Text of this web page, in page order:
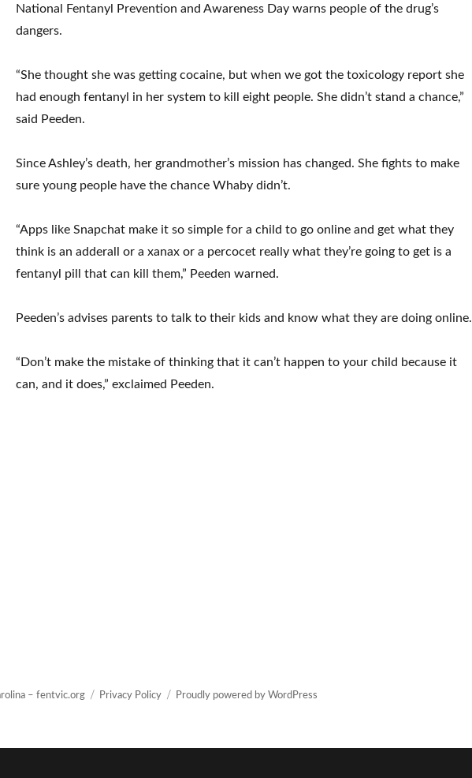
National Fentanyl Prevention and Awareness Day warns people of the drug’s
dangers.
“She thought she was getting cocaine, but when we got the toxicology report she
had enough fentanyl in her system to kill eight people. She didn’t stand a chance,”
said Peeden.
Since Ashley’s death, her grandmother’s mission has changed. She fights to make
sure young people have the chance Whaby didn’t.
“Apps like Snapchat make it so simple for a child to go online and get what they
think is an adderall or a xanax or a percocet really what they’re going to get is a
fentanyl pill that can kill them,” Peeden warned.
Peeden’s advises parents to talk to their kids and know what they are doing online.
“Don’t make the mistake of thinking that it can’t happen to your child because it
can, and it does,” exclaimed Peeden.
– fentvic.org Privacy Policy Proudly powered by WordPress